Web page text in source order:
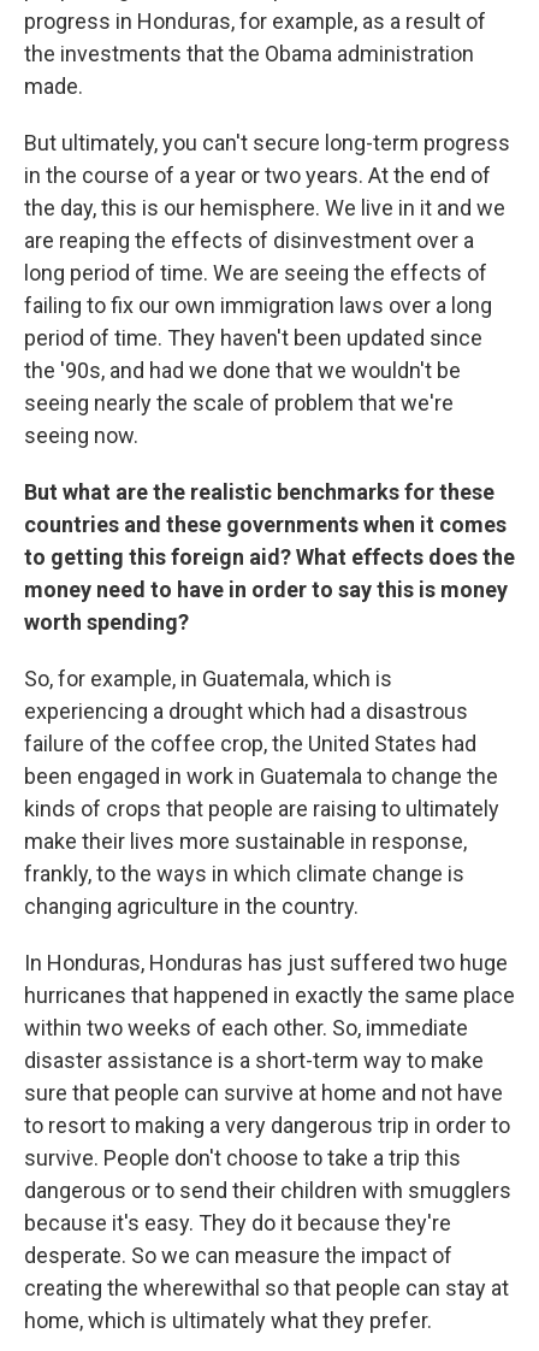
progress in Honduras, for example, as a result of
the investments that the Obama administration
made.
But ultimately, you can't secure long-term progress
in the course of a year or two years. At the end of
the day, this is our hemisphere. We live in it and we
are reaping the effects of disinvestment over a
long period of time. We are seeing the effects of
failing to fix our own immigration laws over a long
period of time. They haven't been updated since
the '90s, and had we done that we wouldn't be
seeing nearly the scale of problem that we're
seeing now.
But what are the realistic benchmarks for these
countries and these governments when it comes
to getting this foreign aid? What effects does the
money need to have in order to say this is money
worth spending?
So, for example, in Guatemala, which is
experiencing a drought which had a disastrous
failure of the coffee crop, the United States had
been engaged in work in Guatemala to change the
kinds of crops that people are raising to ultimately
make their lives more sustainable in response,
frankly, to the ways in which climate change is
changing agriculture in the country.
In Honduras, Honduras has just suffered two huge
hurricanes that happened in exactly the same place
within two weeks of each other. So, immediate
disaster assistance is a short-term way to make
sure that people can survive at home and not have
to resort to making a very dangerous trip in order to
survive. People don't choose to take a trip this
dangerous or to send their children with smugglers
because it's easy. They do it because they're
desperate. So we can measure the impact of
creating the wherewithal so that people can stay at
home, which is ultimately what they prefer.